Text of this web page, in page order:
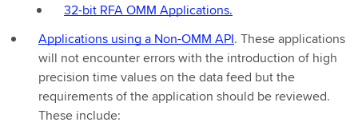
32-bit RFA OMM Applications.
Applications using a Non-OMM API. These applications
will not encounter errors with the introduction of high
precision time values on the data feed but the
requirements of the application should be reviewed.
These include: